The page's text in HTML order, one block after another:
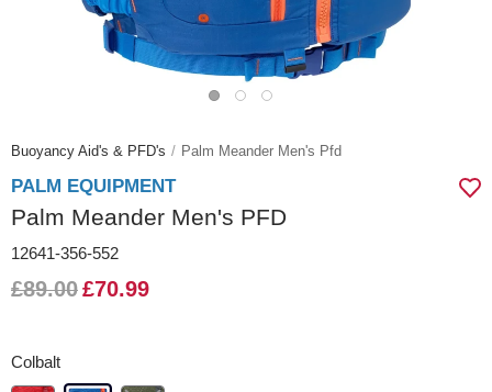
Buoyancy Aid's & PFD's Palm Meander Men's Pfd
PALM EQUIPMENT
Palm Meander Men's PFD
12641-356-552
£89.00£70.99
Colbalt